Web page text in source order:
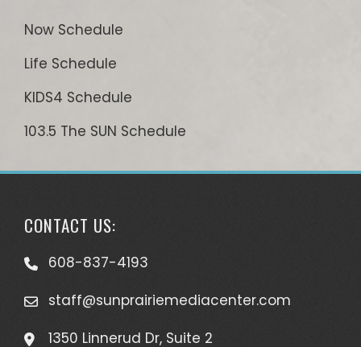
Now Schedule
Life Schedule
KIDS4 Schedule
103.5 The SUN Schedule
CONTACT US:
608-837-4193
staff@sunprairiemediacenter.com
1350 Linnerud Dr, Suite 2